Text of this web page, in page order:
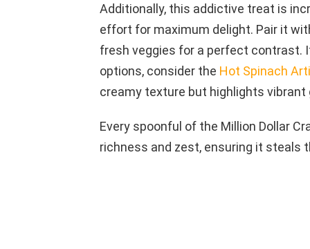
Additionally, this addictive treat is
effort for maximum delight. Pair it
fresh veggies for a perfect contrast.
options, consider the Hot Spinach
creamy texture but highlights vibrant
Every spoonful of the Million Dollar
richness and zest, ensuring it steals